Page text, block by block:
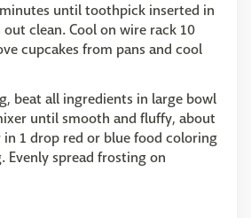
until toothpick inserted in
clean. Cool on wire rack 10
cupcakes from pans and cool
beat all ingredients in large bowl
until smooth and fluffy, about
in 1 drop red or blue food coloring
spread frosting on